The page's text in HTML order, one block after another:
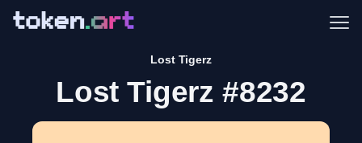
Lost Tigerz
Lost Tigerz #8232